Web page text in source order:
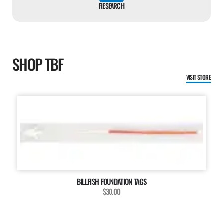
RESEARCH
SHOP TBF
VISIT STORE
BILLFISH FOUNDATION TAGS
$30.00